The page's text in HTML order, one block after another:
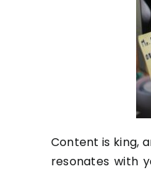
Content is king,
resonates with